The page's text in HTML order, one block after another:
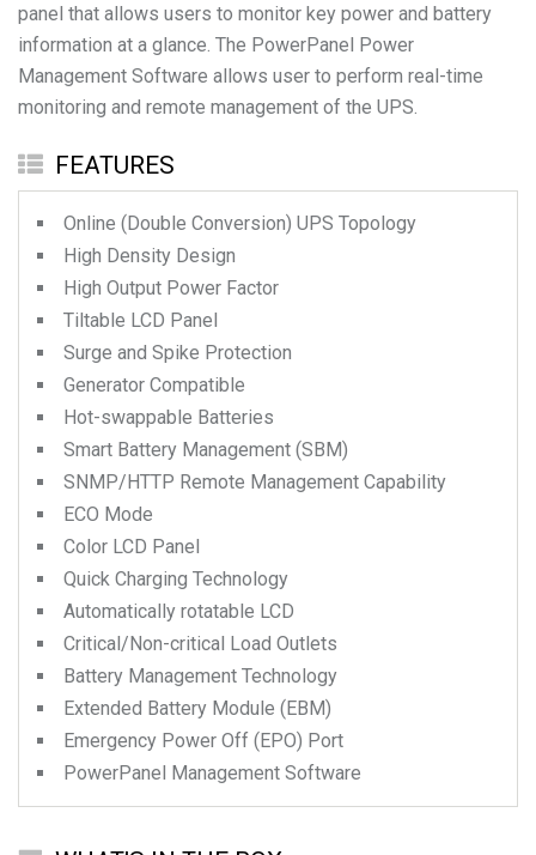
panel that allows users to monitor key power and battery
information at a glance. The PowerPanel Power
Management Software allows user to perform real-time
monitoring and remote management of the UPS.
FEATURES
Online (Double Conversion) UPS Topology
High Density Design
High Output Power Factor
Tiltable LCD Panel
Surge and Spike Protection
Generator Compatible
Hot-swappable Batteries
Smart Battery Management (SBM)
SNMP/HTTP Remote Management Capability
ECO Mode
Color LCD Panel
Quick Charging Technology
Automatically rotatable LCD
Critical/Non-critical Load Outlets
Battery Management Technology
Extended Battery Module (EBM)
Emergency Power Off (EPO) Port
PowerPanel Management Software